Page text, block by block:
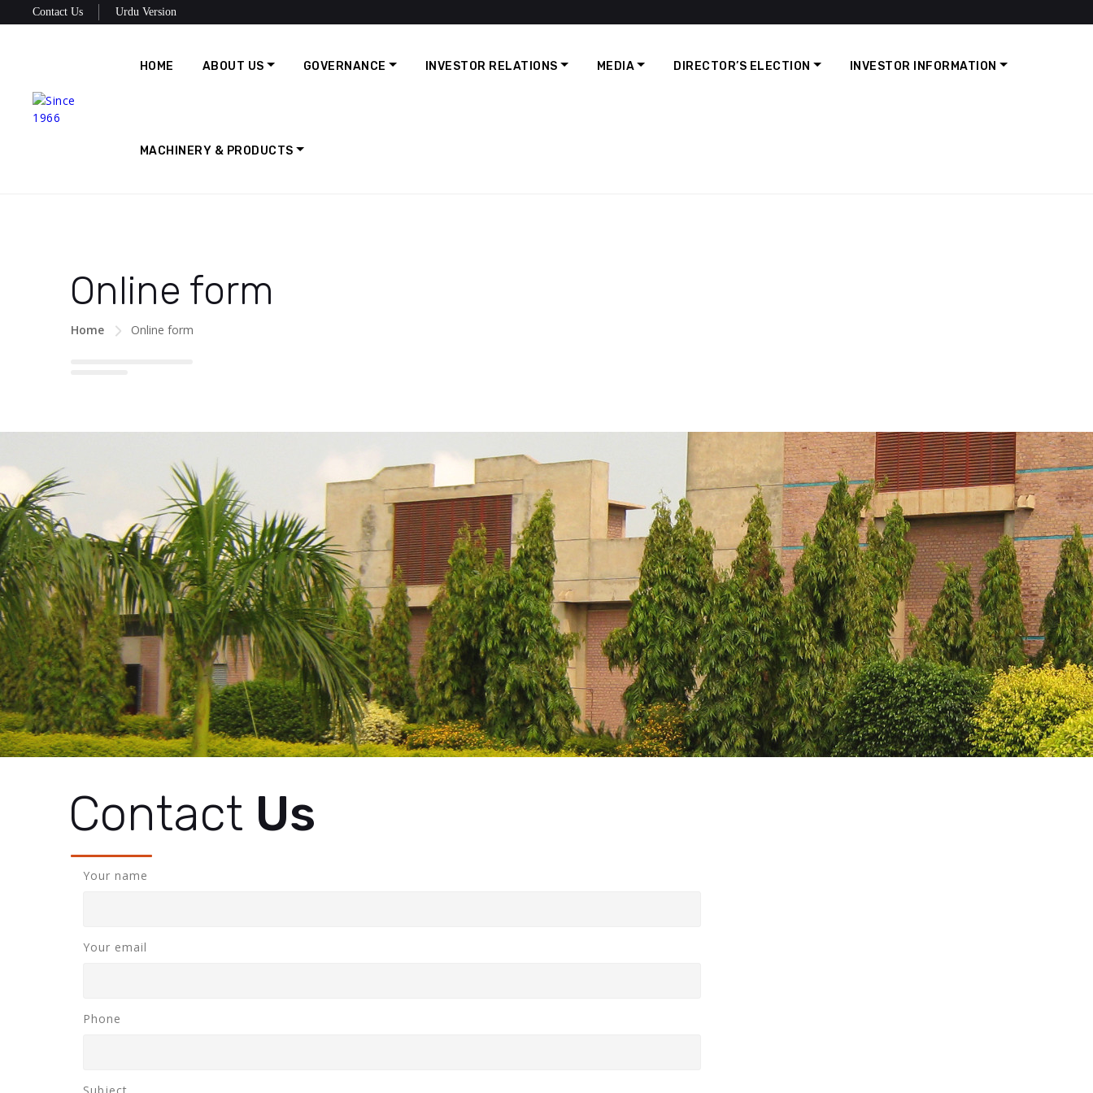
Contact Us Urdu Version
HOME ABOUT US GOVERNANCE INVESTOR RELATIONS MEDIA DIRECTOR’S ELECTION INVESTOR INFORMATION
MACHINERY & PRODUCTS
Online form
Home Online form
Contact Us
Your name
Your email
Phone